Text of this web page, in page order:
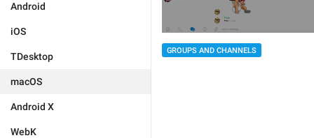
Android
iOS
TDesktop
macOS
Android X
WebK
GROUPS AND CHANNELS